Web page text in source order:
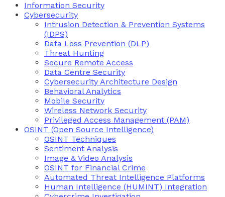
Information Security
Cybersecurity
Intrusion Detection & Prevention Systems
(IDPS)
Data Loss Prevention (DLP)
Threat Hunting
Secure Remote Access
Data Centre Security
Cybersecurity Architecture Design
Behavioral Analytics
Mobile Security
Wireless Network Security
Privileged Access Management (PAM)
OSINT (Open Source Intelligence)
OSINT Techniques
Sentiment Analysis
Image & Video Analysis
OSINT for Financial Crime
Automated Threat Intelligence Platforms
Human Intelligence (HUMINT) Integration